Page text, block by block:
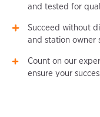
and tested for
Succeed without
and station owner
Count on our
ensure your